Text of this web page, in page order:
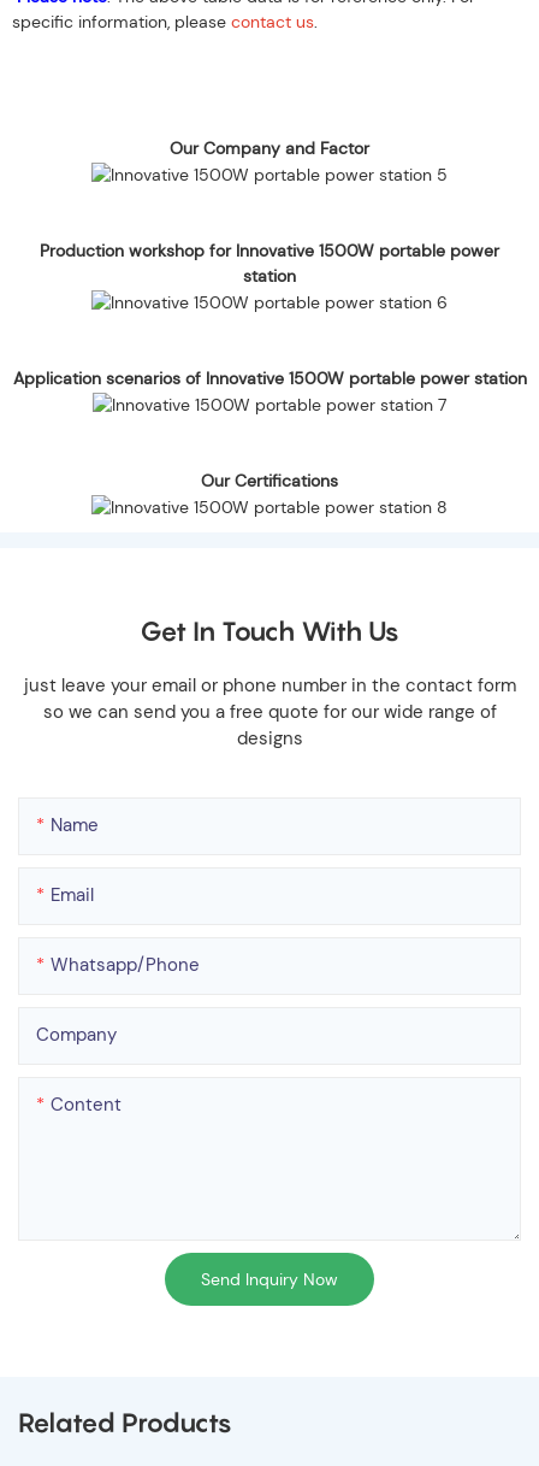
specific information, please contact us.
Our Company and Factor
Production workshop for Innovative 1500W portable power
station
Application scenarios of Innovative 1500W portable power station
Our Certifications
Get In Touch With Us
just leave your email or phone number in the contact form
so we can send you a free quote for our wide range of
designs
Name
Email
Whatsapp/phone
Company
Content
Send Inquiry Now
Related Products